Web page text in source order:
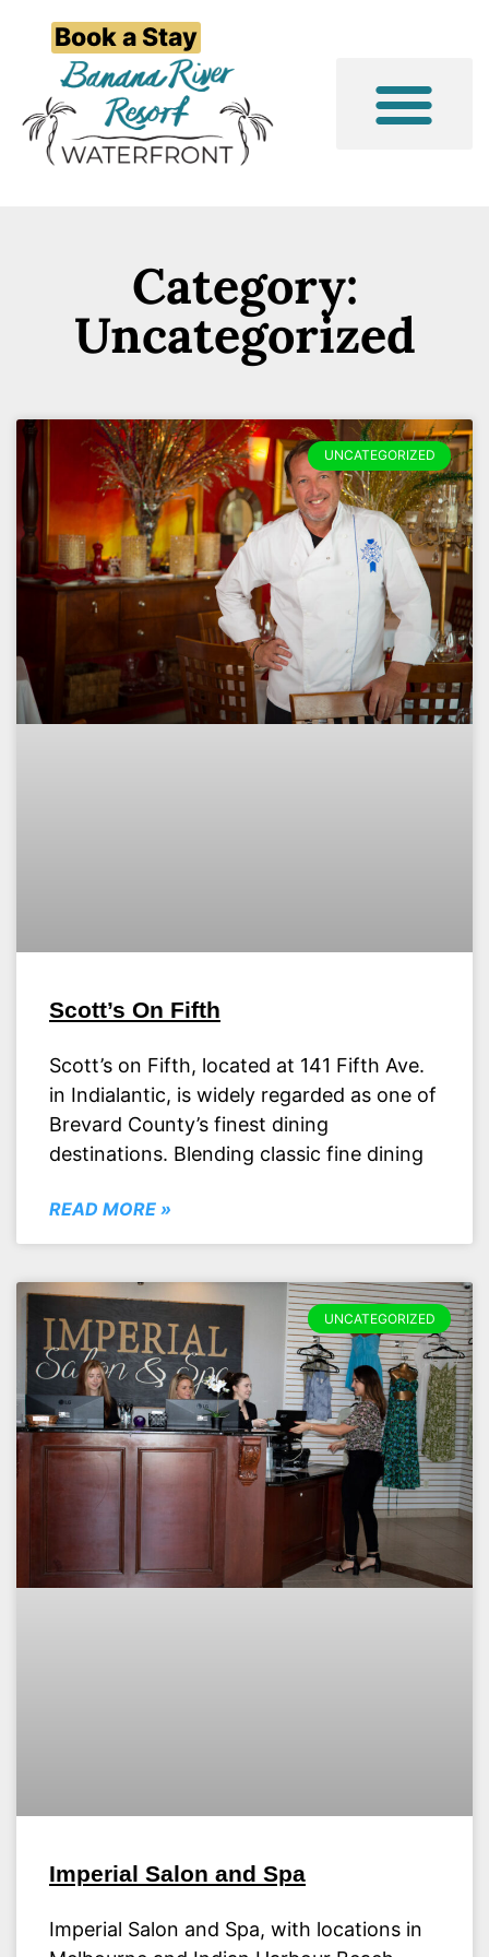
Book a Stay
Category:
Uncategorized
UNCATEGORIZED
Scott’s On Fifth
Scott’s on Fifth, located at 141 Fifth Ave.
in Indialantic, is widely regarded as one of
Brevard County’s finest dining
destinations. Blending classic fine dining
READ MORE »
UNCATEGORIZED
Imperial Salon and Spa
Imperial Salon and Spa, with locations in